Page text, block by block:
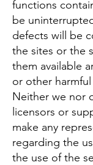
functions
be
defects will be
the sites or the
them available
or other
Neither we nor
licensors or
make any
regarding the
the use of the